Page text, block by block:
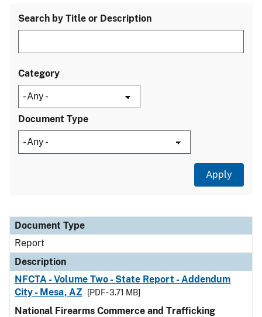
Search by Title or Description
Category
Document Type
Document Type
Description
Category
Document Type
Report
Description
NFCTA - Volume Two - State Report - Addendum
City - Mesa, AZ
[PDF - 3.71 MB]
National Firearms Commerce and Trafficking